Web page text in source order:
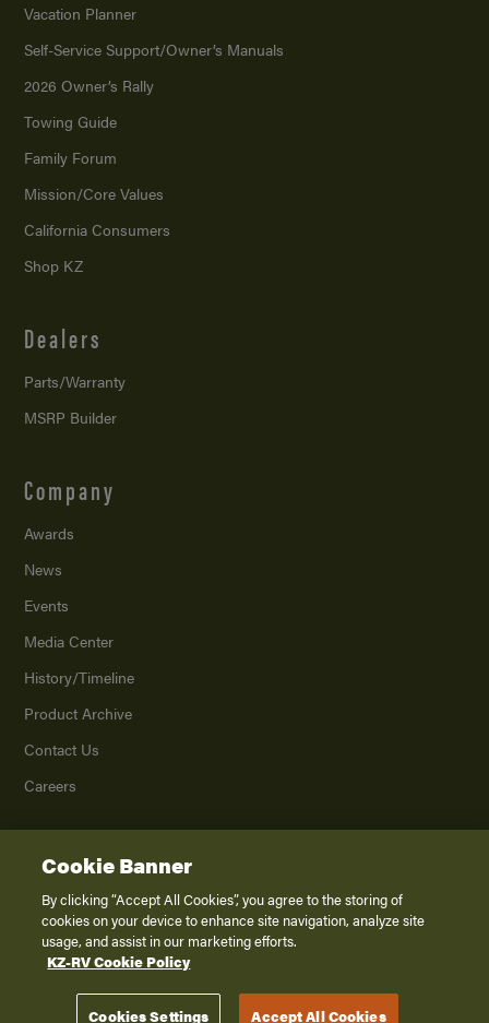
Vacation Planner
Self-Service Support/Owner’s Manuals
2026 Owner’s Rally
Towing Guide
Family Forum
Mission/Core Values
California Consumers
Shop KZ
Dealers
Parts/Warranty
MSRP Builder
Company
Awards
News
Events
Media Center
History/Timeline
Product Archive
Contact Us
Careers
2026K. Z., Inc., a subsidiary of THOR Industries, Inc. All Rights Reserved.
Privacy Policy
Terms of Service
Disclaimer
Cookie Banner
By clicking “Accept All Cookies”, you agree to the storing of
cookies on your device to enhance site navigation, analyze site
usage, and assist in our marketing efforts.
KZ-RV Cookie Policy
Cookies Settings Accept All Cookies